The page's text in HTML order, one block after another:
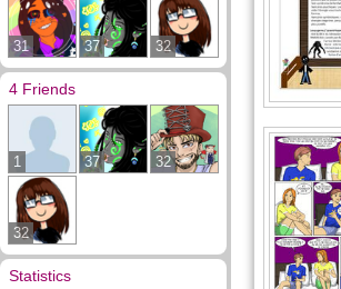
31 37 32
4 Friends
1 37 32
32
Statistics